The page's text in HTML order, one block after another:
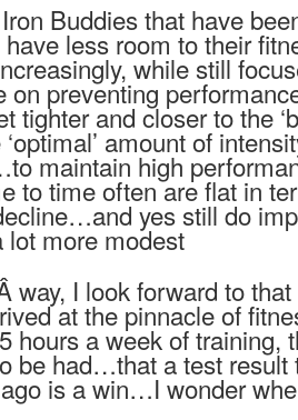
Buddies that have
less room to their
while still
on preventing
tighter and closer to the
amount of
maintain high
to time often are flat in
yes still do
lot more modest
way, I look forward to
at the pinnacle of
hours a week of training,
be had…that a test result
is a win…I wonder